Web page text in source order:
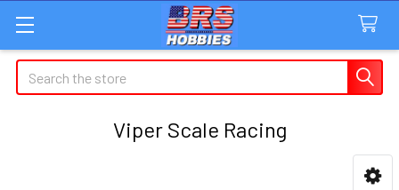
Search
Viper Scale Racing